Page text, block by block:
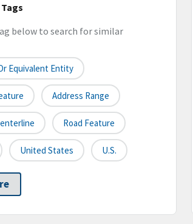
below to search for similar
Equivalent Entity
Address Range
Road Feature
United States U.S.